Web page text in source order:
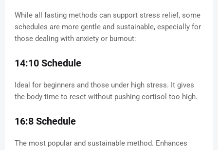
While all fasting methods can support stress relief, some
schedules are more gentle and sustainable, especially for
those dealing with anxiety or burnout:
14:10 Schedule
Ideal for beginners and those under high stress. It gives
the body time to reset without pushing cortisol too high.
16:8 Schedule
The most popular and sustainable method. Enhances